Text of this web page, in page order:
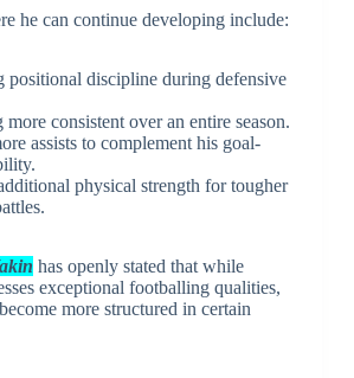
he can continue developing include:
positional discipline during defensive
consistent over an entire season.
assists to complement his goal-
physical strength for tougher
has openly stated that while
exceptional footballing qualities,
more structured in certain